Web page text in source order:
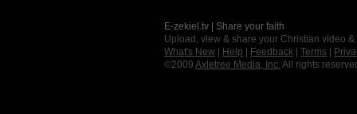
E-zekiel.tv | Share your faith
Upload, view & share your Christian video
What's New
Help Feedback Terms
©2009 Axletree Media, Inc. All rights